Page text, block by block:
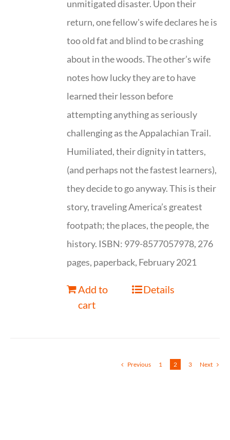
unmitigated disaster. Upon their
return, one fellow's wife declares he is
too old fat and blind to be crashing
about in the woods. The other’s wife
notes how lucky they are to have
learned their lesson before
attempting anything as seriously
challenging as the Appalachian Trail.
Humiliated, their dignity in tatters,
(and perhaps not the fastest learners),
they decide to go anyway. This is their
story, traveling America’s greatest
footpath; the places, the people, the
history. ISBN: 979-8577057978, 276
pages, paperback, February 2021
Add to
cart
Details
Previous 1 2 3 Next